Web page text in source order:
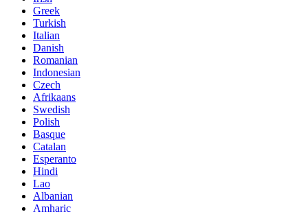
Greek
Turkish
Italian
Danish
Romanian
Indonesian
Czech
Afrikaans
Swedish
Polish
Basque
Catalan
Esperanto
Hindi
Lao
Albanian
Amharic